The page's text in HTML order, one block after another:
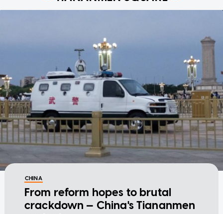
CHINA
From reform hopes to brutal
crackdown — China's Tiananmen